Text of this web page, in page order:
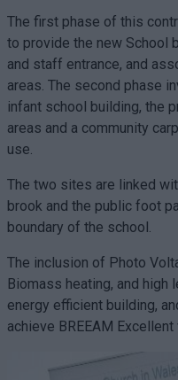
The first phase of this
to provide the new School
and staff entrance, and
areas. The second phase
infant school building, the
areas and a community
use.
The two sites are linked
brook and the public foot
boundary of the school.
The inclusion of Photo
Biomass heating, and
energy efficient building,
achieve BREEAM